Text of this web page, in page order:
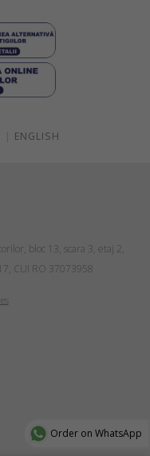
ENGLISH
bloc 13, scara 3, etaj 2,
CUI RO 37073958
Order on WhatsApp